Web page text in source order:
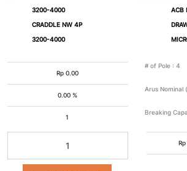
1000A 1250A
3200-4000
CRADDLE NW 4P
3200-4000
Rp 0.00
0.00 %
1
ACB
# of Pole : 4
Arus Nominal
Breaking